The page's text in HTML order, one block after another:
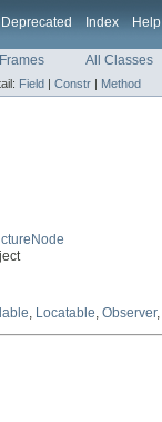
Deprecated Index Help
All Classes
Field | Constr | Method
, Locatable, Observer,